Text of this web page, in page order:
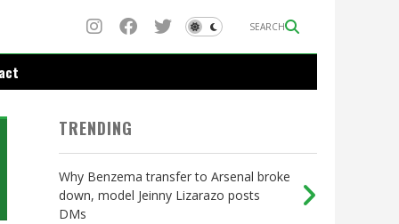
SEARCH
TRENDING
Why Benzema transfer to Arsenal broke
down, model Jeinny Lizarazo posts
DMs